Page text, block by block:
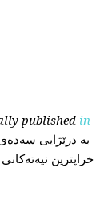
published in
خراپترین